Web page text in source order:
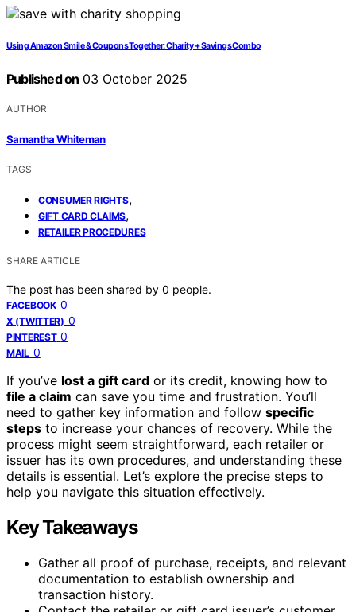
Using Amazon Smile & Coupons Together: Charity + Savings Combo
Published on 03 October 2025
AUTHOR
Samantha Whiteman
TAGS
CONSUMER RIGHTS,
GIFT CARD CLAIMS,
RETAILER PROCEDURES
SHARE ARTICLE
The post has been shared by 0 people.
FACEBOOK 0
X (TWITTER) 0
PINTEREST 0
MAIL 0
If you’ve lost a gift card or its credit, knowing how to
file a claim can save you time and frustration. You’ll
need to gather key information and follow specific
steps to increase your chances of recovery. While the
process might seem straightforward, each retailer or
issuer has its own procedures, and understanding these
details is essential. Let’s explore the precise steps to
help you navigate this situation effectively.
Key Takeaways
Gather all proof of purchase, receipts, and relevant
documentation to establish ownership and
transaction history.